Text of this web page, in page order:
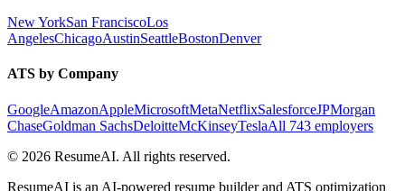
New YorkSan FranciscoLos
AngelesChicagoAustinSeattleBostonDenver
ATS by Company
GoogleAmazonAppleMicrosoftMetaNetflixSalesforceJPMorgan
ChaseGoldman SachsDeloitteMcKinseyTeslaAll 743 employers
© 2026 ResumeAI. All rights reserved.
ResumeAI is an AI-powered resume builder and ATS optimization